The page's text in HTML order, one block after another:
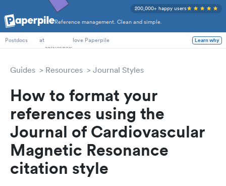
Reference management. Clean and simple.
200,000+ happy users
PhD Students
Postdocs
at love Paperpile Learn why
Guides Resources Journal Styles
How to format your
references using the
Journal of Cardiovascular
Magnetic Resonance
citation style